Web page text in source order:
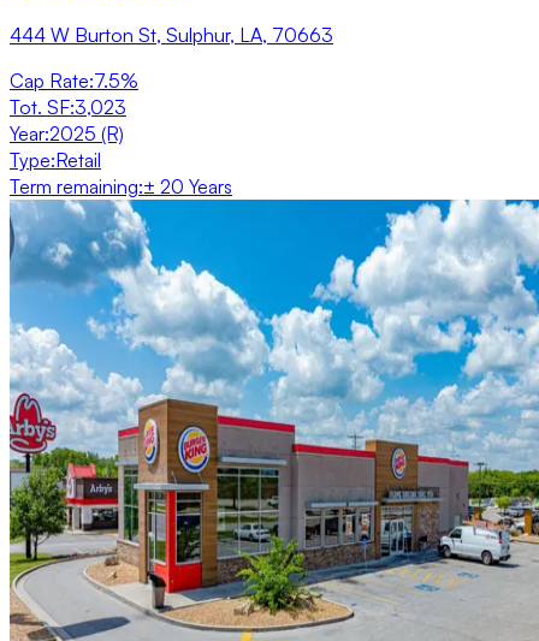
444 W Burton St, Sulphur, LA, 70663
Cap Rate:7.5%
Tot. SF:3,023
Year:2025 (R)
Type:Retail
Term remaining:± 20 Years